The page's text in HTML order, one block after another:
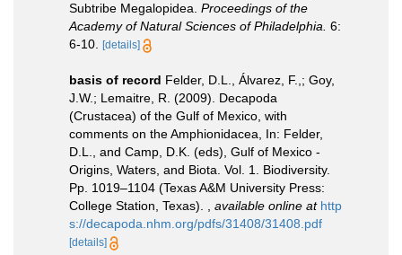
Subtribe Megalopidea. Proceedings of the
Academy of Natural Sciences of Philadelphia. 6:
6-10.
[details]
basis of record Felder, D.L., Álvarez, F.,; Goy,
J.W.; Lemaitre, R. (2009). Decapoda
(Crustacea) of the Gulf of Mexico, with
comments on the Amphionidacea, In: Felder,
D.L., and Camp, D.K. (eds), Gulf of Mexico -
Origins, Waters, and Biota. Vol. 1. Biodiversity.
Pp. 1019–1104 (Texas A&M University Press:
College Station, Texas).
available online at http
s://decapoda.nhm.org/pdfs/31408/31408.pdf
[details]